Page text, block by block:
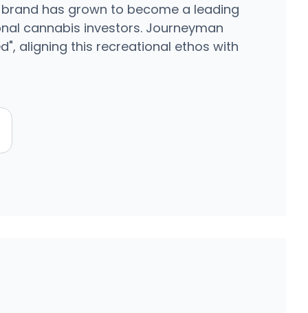
has grown to become a leading
cannabis investors. Journeyman
aligning this recreational ethos with